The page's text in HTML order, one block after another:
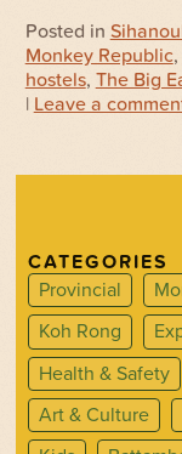
Posted in
Monkey Republic,
hostels, The Big
| Leave a
CATEGORIES
Provincial
Koh Rong
Health & Safety
Art & Culture